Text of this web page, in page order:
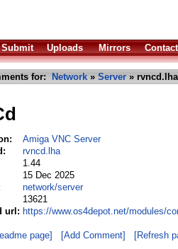
Submit Uploads Mirrors Contact
for: Network » Server » rvncd.lha
Amiga VNC Server
rvncd.lha
1.44
15 Dec 2025
network/server
13621
url: https://www.os4depot.net/modules/
page] [Add Comment] [Refresh